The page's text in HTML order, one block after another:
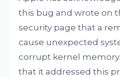
this bug and wrote on
security page that a
cause unexpected
corrupt kernel
that it addressed this